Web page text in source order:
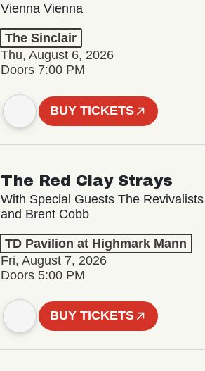
Vienna Vienna
The Sinclair
Thu, August 6, 2026
Doors 7:00 PM
BUY TICKETS
The Red Clay Strays
With Special Guests The Revivalists
and Brent Cobb
TD Pavilion at Highmark Mann
Fri, August 7, 2026
Doors 5:00 PM
BUY TICKETS